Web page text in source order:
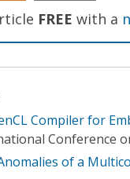
FREE with a
Compiler for
Conference
of a